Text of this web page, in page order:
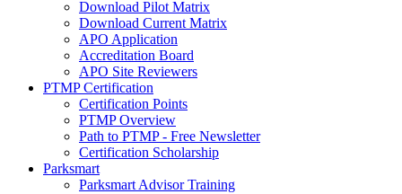
Download Pilot Matrix
Download Current Matrix
APO Application
Accreditation Board
APO Site Reviewers
PTMP Certification
Certification Points
PTMP Overview
Path to PTMP - Free Newsletter
Certification Scholarship
Parksmart
Parksmart Advisor Training